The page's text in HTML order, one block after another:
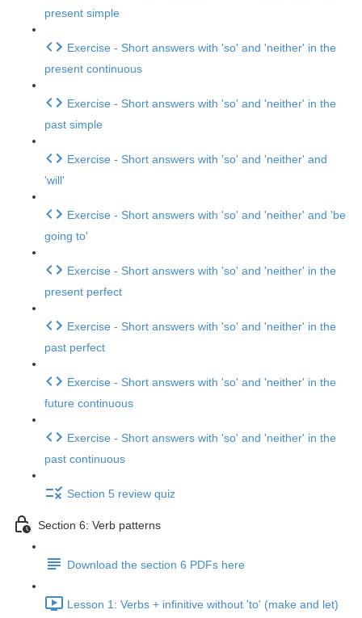
present simple
Exercise - Short answers with 'so' and 'neither' in the
present continuous
Exercise - Short answers with 'so' and 'neither' in the
past simple
Exercise - Short answers with 'so' and 'neither' and
'will'
Exercise - Short answers with 'so' and 'neither' and 'be
going to'
Exercise - Short answers with 'so' and 'neither' in the
present perfect
Exercise - Short answers with 'so' and 'neither' in the
past perfect
Exercise - Short answers with 'so' and 'neither' in the
future continuous
Exercise - Short answers with 'so' and 'neither' in the
past continuous
Section 5 review quiz
Section 6: Verb patterns
Download the section 6 PDFs here
Lesson 1: Verbs + infinitive without 'to' (make and let)